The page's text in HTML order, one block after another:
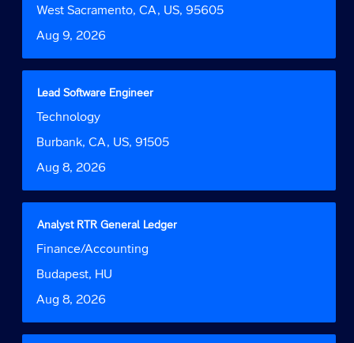
information.
Location
West Sacramento, CA, US, 95605
Date
Aug 9, 2026
bar
view
full
contents
the
information.
Title
Lead Software Engineer
Job
Technology
Location
Burbank, CA, US, 91505
Date
Aug 8, 2026
Select
space
bar
view
full
contents
the
information.
Title
Analyst RTR General Ledger
Job
Finance/Accounting
Location
Budapest, HU
Date
Aug 8, 2026
Select
space
bar
view
full